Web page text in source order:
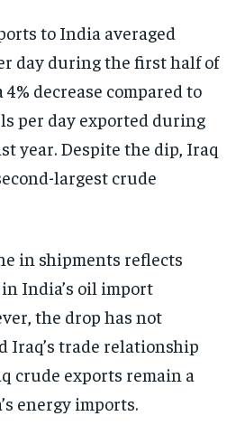
to India averaged
day during the first half of
decrease compared to
per day exported during
year. Despite the dip, Iraq
largest crude
in shipments reflects
India’s oil import
the drop has not
Iraq’s trade relationship
crude exports remain a
energy imports.